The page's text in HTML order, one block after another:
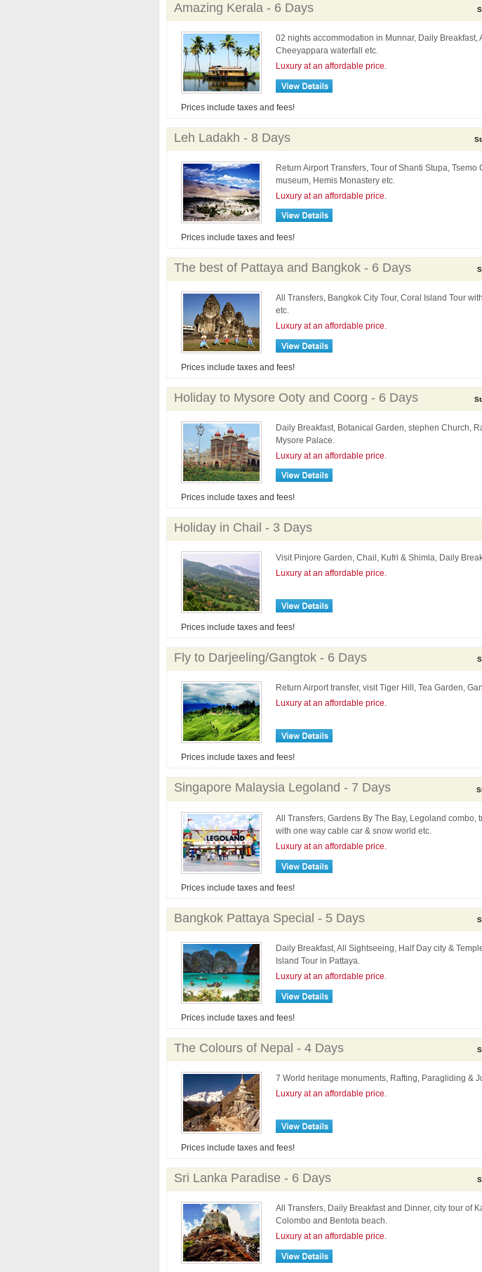
Amazing Kerala - 6 Days
02 nights accommodation in Munnar, Daily Breakfast,
Cheeyappara waterfall etc.
Luxury at an affordable price.
Prices include taxes and fees!
Leh Ladakh - 8 Days
Return Airport Transfers, Tour of Shanti Stupa, Tsemo
museum, Hemis Monastery etc.
Luxury at an affordable price.
Prices include taxes and fees!
The best of Pattaya and Bangkok - 6 Days
All Transfers, Bangkok City Tour, Coral Island Tour
etc.
Luxury at an affordable price.
Prices include taxes and fees!
Holiday to Mysore Ooty and Coorg - 6 Days
Daily Breakfast, Botanical Garden, stephen Church,
Mysore Palace.
Luxury at an affordable price.
Prices include taxes and fees!
Holiday in Chail - 3 Days
Visit Pinjore Garden, Chail, Kufri & Shimla, Daily
Luxury at an affordable price.
Prices include taxes and fees!
Fly to Darjeeling/Gangtok - 6 Days
Return Airport transfer, visit Tiger Hill, Tea Garden,
Luxury at an affordable price.
Prices include taxes and fees!
Singapore Malaysia Legoland - 7 Days
All Transfers, Gardens By The Bay, Legoland combo,
with one way cable car & snow world etc.
Luxury at an affordable price.
Prices include taxes and fees!
Bangkok Pattaya Special - 5 Days
Daily Breakfast, All Sightseeing, Half Day city &
Island Tour in Pattaya.
Luxury at an affordable price.
Prices include taxes and fees!
The Colours of Nepal - 4 Days
7 World heritage monuments, Rafting, Paragliding &
Luxury at an affordable price.
Prices include taxes and fees!
Sri Lanka Paradise - 6 Days
All Transfers, Daily Breakfast and Dinner, city tour of
Colombo and Bentota beach.
Luxury at an affordable price.